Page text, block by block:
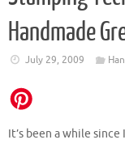
Handmade
July 29, 2009
It’s been a while